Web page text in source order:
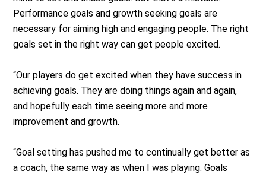
Performance goals and growth seeking goals are
necessary for aiming high and engaging people. The right
goals set in the right way can get people excited.
“Our players do get excited when they have success in
achieving goals. They are doing things again and again,
and hopefully each time seeing more and more
improvement and growth.
“Goal setting has pushed me to continually get better as
a coach, the same way as when I was playing. Goals